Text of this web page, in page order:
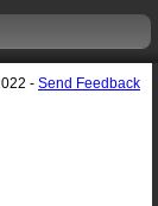
- Send Feedback